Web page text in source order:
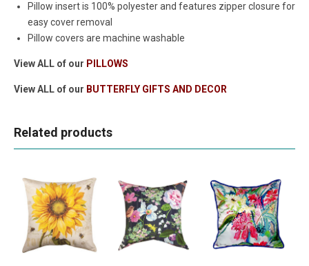
Pillow insert is 100% polyester and features zipper closure for
easy cover removal
Pillow covers are machine washable
View ALL of our PILLOWS
View ALL of our BUTTERFLY GIFTS AND DECOR
Related products